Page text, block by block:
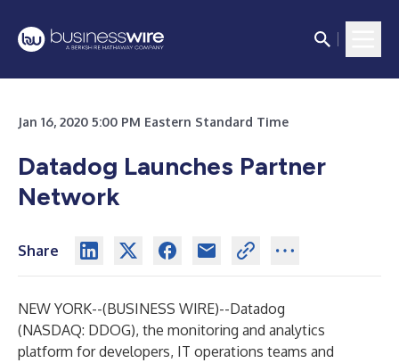
Jan 16, 2020 5:00 PM Eastern Standard Time
Datadog Launches Partner
Network
Share
NEW YORK--(BUSINESS WIRE)--Datadog
(NASDAQ: DDOG), the monitoring and analytics
platform for developers, IT operations teams and